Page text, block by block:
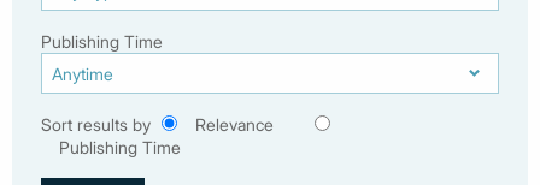
Publishing Time
Sort results by
Relevance
Publishing Time